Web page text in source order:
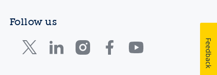
Follow us
Feedback